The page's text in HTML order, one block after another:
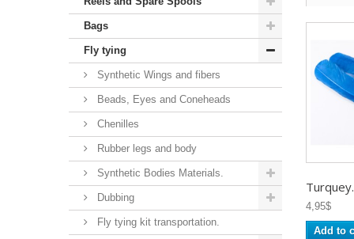
Bags
Fly tying
Synthetic Wings and fibers
Beads, Eyes and Coneheads
Chenilles
Rubber legs and body
Synthetic Bodies Materials.
Dubbing
Fly tying kit transportation.
4,95$
Add to